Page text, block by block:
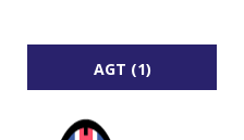
AGT (1)